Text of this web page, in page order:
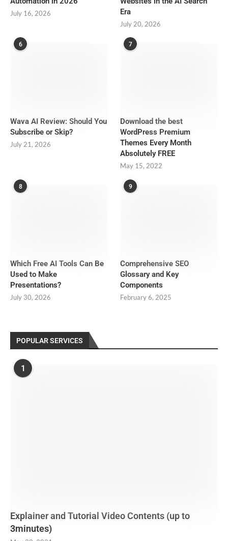
July 16, 2026
Era
July 20, 2026
6
Wava AI Review: Should You
Subscribe or Skip?
July 21, 2026
7
Download the best
WordPress Premium
Themes Every Month
Absolutely FREE
May 15, 2022
8
Which Free AI Tools Can Be
Used to Make
Presentations?
July 30, 2026
9
Comprehensive SEO
Glossary and Key
Components
February 6, 2025
POPULAR SERVICES
1
Explainer and Tutorial Video Contents (up to
3minutes)